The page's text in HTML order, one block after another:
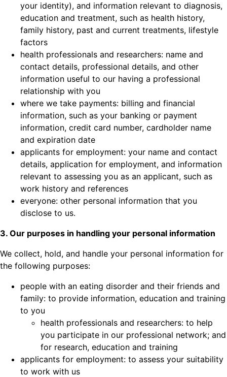
your identity), and information relevant to diagnosis,
education and treatment, such as health history,
family history, past and current treatments, lifestyle
factors
health professionals and researchers: name and
contact details, professional details, and other
information useful to our having a professional
relationship with you
where we take payments: billing and financial
information, such as your banking or payment
information, credit card number, cardholder name
and expiration date
applicants for employment: your name and contact
details, application for employment, and information
relevant to assessing you as an applicant, such as
work history and references
everyone: other personal information that you
disclose to us.
3. Our purposes in handling your personal information
We collect, hold, and handle your personal information for
the following purposes:
people with an eating disorder and their friends and
family: to provide information, education and training
to you
health professionals and researchers: to help
you participate in our professional network; and
for research, education and training
applicants for employment: to assess your suitability
to work with us